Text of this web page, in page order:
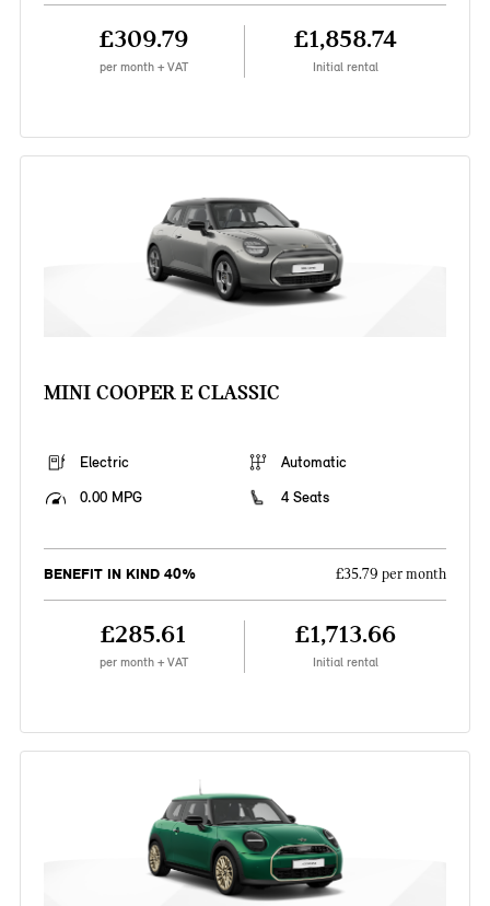
£309.79
per month + VAT
£1,858.74
Initial rental
MINI COOPER E CLASSIC
Electric
Automatic
0.00 MPG
4 Seats
BENEFIT IN KIND 40% £35.79 per month
£285.61
per month + VAT
£1,713.66
Initial rental